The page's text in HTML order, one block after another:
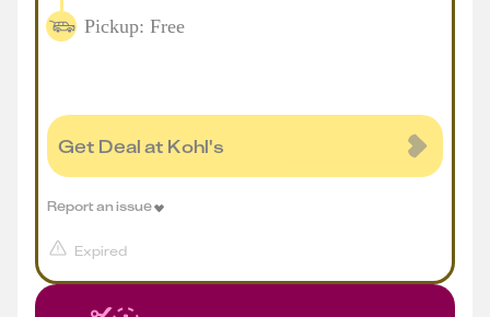
Pickup: Free
Get Deal at Kohl's
Expired
Report an issue